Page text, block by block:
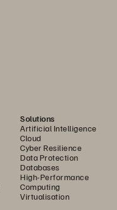
Solutions
Artificial Intelligence
Cloud
Cyber Resilience
Data Protection
Databases
High-Performance
Computing
Virtualisation